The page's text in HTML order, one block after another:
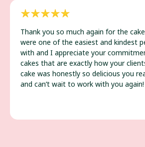
Thank you so much again for the
were one of the easiest and kindest
with and I appreciate your
cakes that are exactly how your
cake was honestly so delicious you
and can’t wait to work with you again!